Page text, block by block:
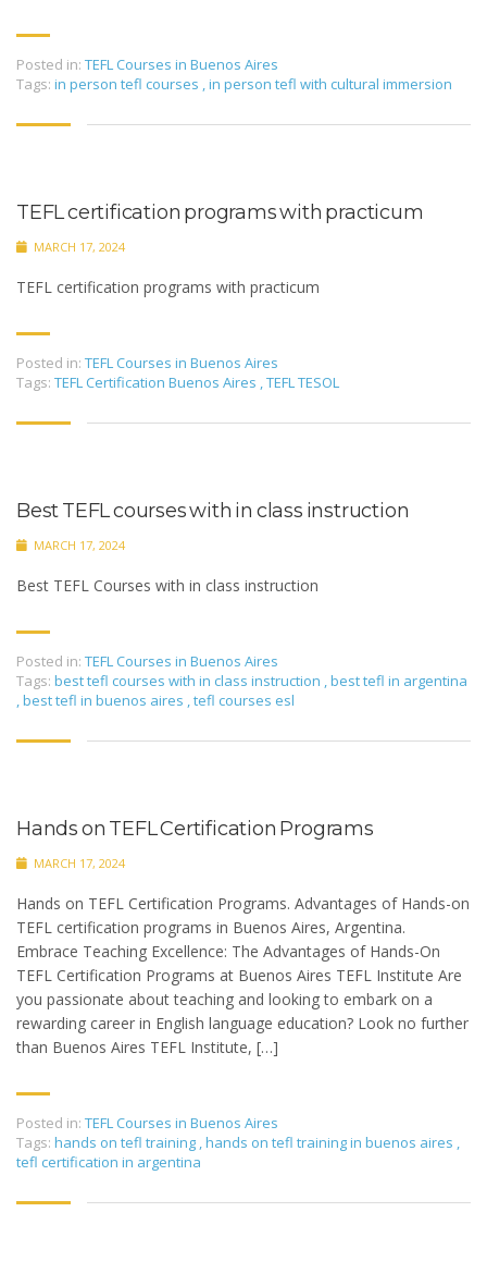
Posted in: TEFL Courses in Buenos Aires
Tags: in person tefl courses ,in person tefl with cultural immersion
TEFL certification programs with practicum
MARCH 17, 2024
TEFL certification programs with practicum
Posted in: TEFL Courses in Buenos Aires
Tags: TEFL Certification Buenos Aires ,TEFL TESOL
Best TEFL courses with in class instruction
MARCH 17, 2024
Best TEFL Courses with in class instruction
Posted in: TEFL Courses in Buenos Aires
Tags: best tefl courses with in class instruction ,best tefl in argentina
,best tefl in buenos aires ,tefl courses esl
Hands on TEFL Certification Programs
MARCH 17, 2024
Hands on TEFL Certification Programs. Advantages of Hands-on
TEFL certification programs in Buenos Aires, Argentina.
Embrace Teaching Excellence: The Advantages of Hands-On
TEFL Certification Programs at Buenos Aires TEFL Institute Are
you passionate about teaching and looking to embark on a
rewarding career in English language education? Look no further
than Buenos Aires TEFL Institute, […]
Posted in: TEFL Courses in Buenos Aires
Tags: hands on tefl training ,hands on tefl training in buenos aires ,
tefl certification in argentina